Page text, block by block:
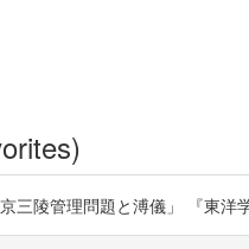
三陵管理問題と溥儀」 『東